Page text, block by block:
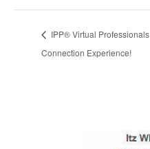
IPP® Virtual Professionals
Connection Experience!